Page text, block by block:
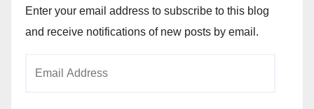
Enter your email address to subscribe to this blog
and receive notifications of new posts by email.